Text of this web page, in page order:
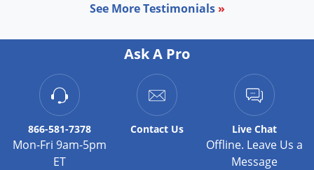
See More Testimonials »
Ask A Pro
866-581-7378
Mon-Fri 9am-5pm
ET
Contact Us Live Chat
Offline. Leave Us a
Message